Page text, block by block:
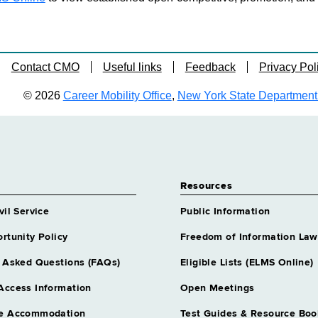
Contact CMO Useful links Feedback Privacy
© 2026 Career Mobility Office, New York State
Service
Policy
Questions (FAQs)
Information
Accommodation
Resources
Public Information
Freedom of Information
Eligible Lists (ELMS Online)
Open Meetings
Test Guides & Resource